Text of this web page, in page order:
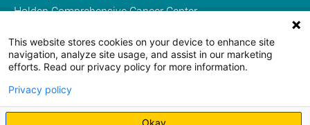
Holden Comprehensive Cancer Center
University of Iowa Health Care
University of Iowa
This website stores cookies on your device to enhance site
navigation, analyze site usage, and assist in our marketing
efforts. Read our privacy policy for more information.
Privacy policy
Okay